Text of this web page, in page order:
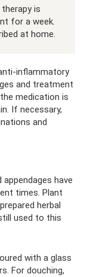
is
for a week.
at home.
inflammatory
and treatment
medication is
If necessary,
and
have
times. Plant
herbal
used to this
with a glass
For douching,